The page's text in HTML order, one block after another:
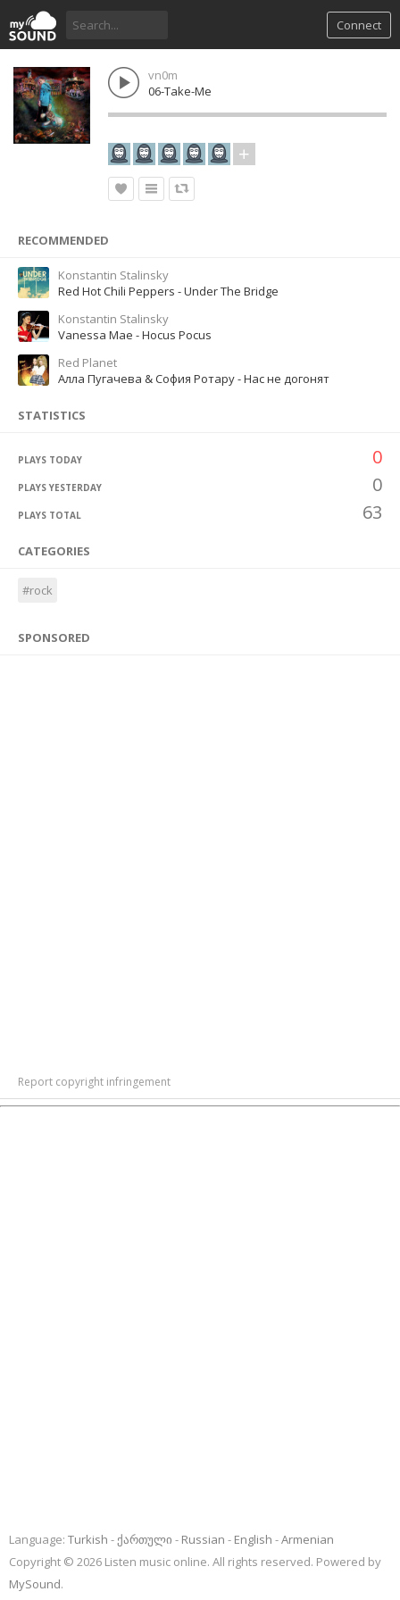
Connect
vn0m
06-Take-Me
RECOMMENDED
Konstantin Stalinsky
Red Hot Chili Peppers - Under The Bridge
Konstantin Stalinsky
Vanessa Mae - Hocus Pocus
Red Planet
Алла Пугачева & София Ротару - Нас не догонят
STATISTICS
PLAYS TODAY 0
PLAYS YESTERDAY 0
PLAYS TOTAL 63
CATEGORIES
#rock
SPONSORED
Report copyright infringement
Language: Turkish ქართული Russian English
Armenian
Copyright © 2026 Listen music online. All rights reserved. Powered by
MySound.